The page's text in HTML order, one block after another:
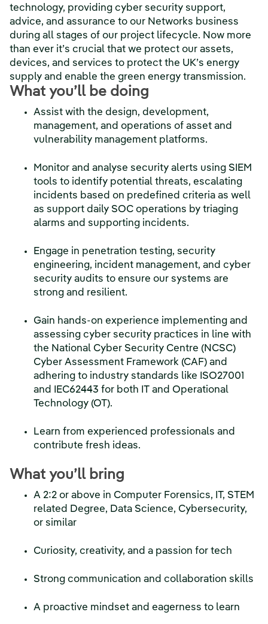
technology, providing cyber security support,
advice, and assurance to our Networks business
during all stages of our project lifecycle. Now more
than ever it’s crucial that we protect our assets,
devices, and services to protect the UK’s energy
supply and enable the green energy transmission.
What you’ll be doing
Assist with the design, development,
management, and operations of asset and
vulnerability management platforms.
Monitor and analyse security alerts using SIEM
tools to identify potential threats, escalating
incidents based on predefined criteria as well
as support daily SOC operations by triaging
alarms and supporting incidents.
Engage in penetration testing, security
engineering, incident management, and cyber
security audits to ensure our systems are
strong and resilient.
Gain hands-on experience implementing and
assessing cyber security practices in line with
the National Cyber Security Centre (NCSC)
Cyber Assessment Framework (CAF) and
adhering to industry standards like ISO27001
and IEC62443 for both IT and Operational
Technology (OT).
Learn from experienced professionals and
contribute fresh ideas.
What you’ll bring
A 2:2 or above in Computer Forensics, IT, STEM
related Degree, Data Science, Cybersecurity,
or similar
Curiosity, creativity, and a passion for tech
Strong communication and collaboration skills
A proactive mindset and eagerness to learn